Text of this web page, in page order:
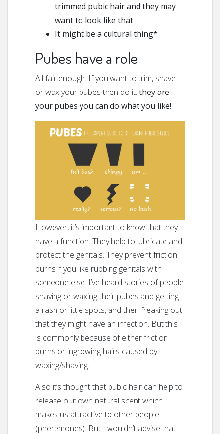
trimmed pubic hair and they may
want to look like that
It might be a cultural thing*
Pubes have a role
All fair enough. If you want to trim, shave
or wax your pubes then do it: they are
your pubes you can do what you like!
However, it’s important to know that they
have a function. They help to lubricate and
protect the genitals. They prevent friction
burns if you like rubbing genitals with
someone else. I’ve heard stories of people
shaving or waxing their pubes and getting
a rash or little spots, and then freaking out
that they might have an infection. But this
is commonly because of either friction
burns or ingrowing hairs caused by
waxing/shaving.
Also it’s thought that pubic hair can help to
release our own natural scent which
makes us attractive to other people
(pheremones). But I wouldn’t advise that